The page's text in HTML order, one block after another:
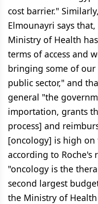
cost barrier."
Elmounayri says
Ministry of Health
terms of access and
bringing some of
public sector," and
general "the
importation, grants
process] and
[oncology] is high
according to Roche's
"oncology is the
second largest
the Ministry of